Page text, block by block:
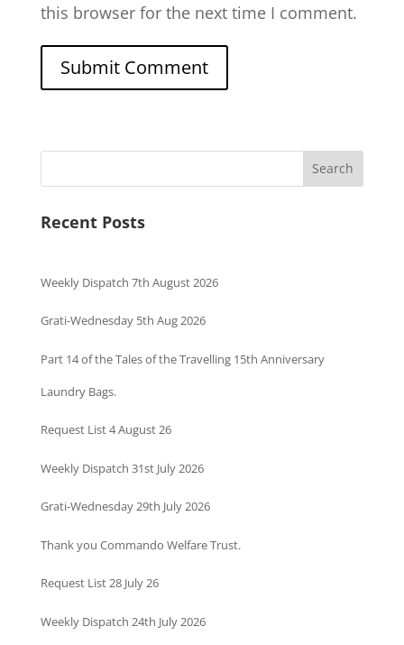
this browser for the next time I comment.
Search
Recent Posts
Weekly Dispatch 7th August 2026
Grati-Wednesday 5th Aug 2026
Part 14 of the Tales of the Travelling 15th Anniversary
Laundry Bags.
Request List 4 August 26
Weekly Dispatch 31st July 2026
Grati-Wednesday 29th July 2026
Thank you Commando Welfare Trust.
Request List 28 July 26
Weekly Dispatch 24th July 2026